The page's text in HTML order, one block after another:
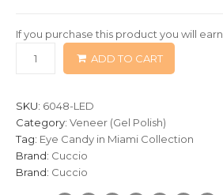
based
If you purchase this product you will earn
ADD TO CART
SKU: 6048-LED
Category: Veneer (Gel Polish)
Tag: Eye Candy in Miami Collection
Brand: Cuccio
Brand: Cuccio